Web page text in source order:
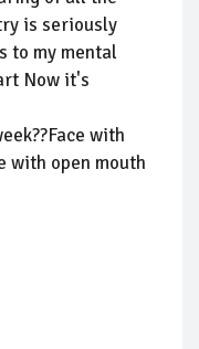
is seriously
to my mental
Now it's
with
with open mouth